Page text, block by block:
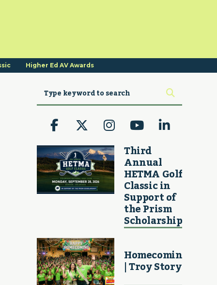
Higher Ed AV Awards
Third
Annual
HETMA Golf
Classic in
Support of
the Prism
Scholarship
Homecoming
| Troy Story